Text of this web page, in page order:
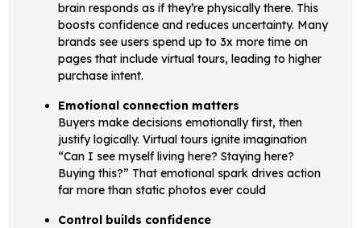
brain responds as if they’re physically there. This
boosts confidence and reduces uncertainty. Many
brands see users spend up to 3x more time on
pages that include virtual tours, leading to higher
purchase intent.
Emotional connection matters
Buyers make decisions emotionally first, then
justify logically. Virtual tours ignite imagination
“Can I see myself living here? Staying here?
Buying this?” That emotional spark drives action
far more than static photos ever could
Control builds confidence